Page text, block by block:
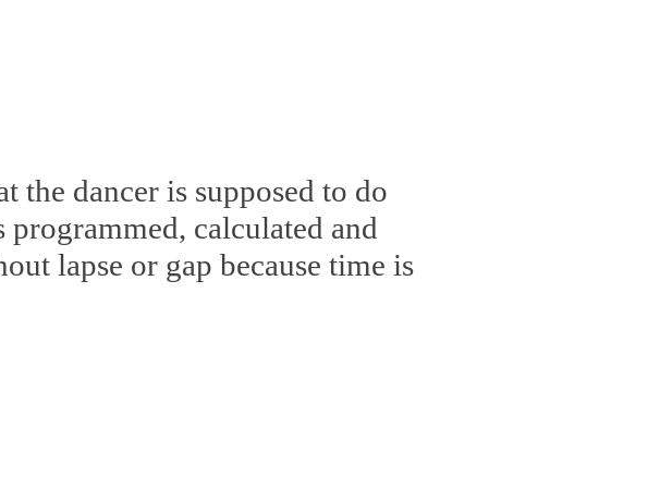
the dancer is supposed to do
programmed, calculated and
lapse or gap because time is